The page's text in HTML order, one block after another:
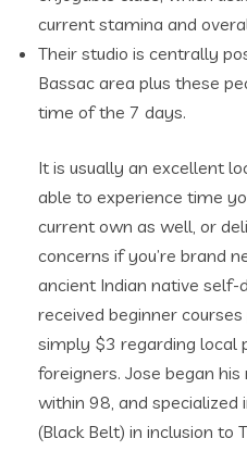
current stamina and
Their studio is centrally
Bassac area plus these
time of the 7 days.
It is usually an excellent
able to experience time
current own as well, or
concerns if you’re brand
ancient Indian native self-
received beginner
simply $3 regarding local
foreigners. ​Jose began
within 98, and specialized
(Black Belt) in inclusion to